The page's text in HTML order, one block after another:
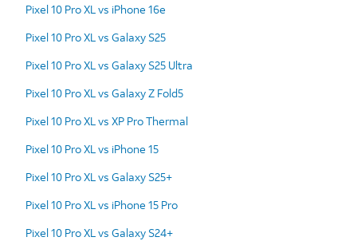
Pixel 10 Pro XL vs iPhone 16e
Pixel 10 Pro XL vs Galaxy S25
Pixel 10 Pro XL vs Galaxy S25 Ultra
Pixel 10 Pro XL vs Galaxy Z Fold5
Pixel 10 Pro XL vs XP Pro Thermal
Pixel 10 Pro XL vs iPhone 15
Pixel 10 Pro XL vs Galaxy S25+
Pixel 10 Pro XL vs iPhone 15 Pro
Pixel 10 Pro XL vs Galaxy S24+